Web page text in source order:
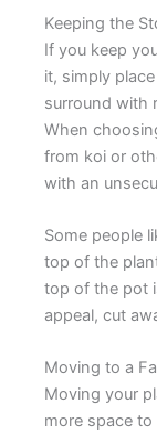
Keeping the
If you keep
it, simply
surround with
When
from koi or
with an
Some people
top of the
top of the pot
appeal, cut
Moving to a
Moving your
more space